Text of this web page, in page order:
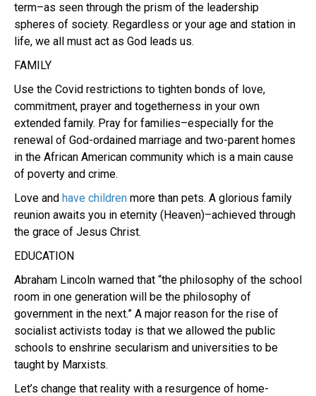
term–as seen through the prism of the leadership
spheres of society. Regardless or your age and station in
life, we all must act as God leads us.
FAMILY
Use the Covid restrictions to tighten bonds of love,
commitment, prayer and togetherness in your own
extended family. Pray for families–especially for the
renewal of God-ordained marriage and two-parent homes
in the African American community which is a main cause
of poverty and crime.
Love and have children more than pets. A glorious family
reunion awaits you in eternity (Heaven)–achieved through
the grace of Jesus Christ.
EDUCATION
Abraham Lincoln warned that “the philosophy of the school
room in one generation will be the philosophy of
government in the next.” A major reason for the rise of
socialist activists today is that we allowed the public
schools to enshrine secularism and universities to be
taught by Marxists.
Let’s change that reality with a resurgence of home-